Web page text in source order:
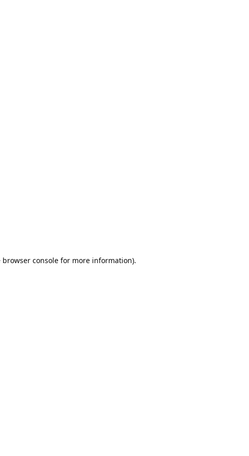
browser console for more information).